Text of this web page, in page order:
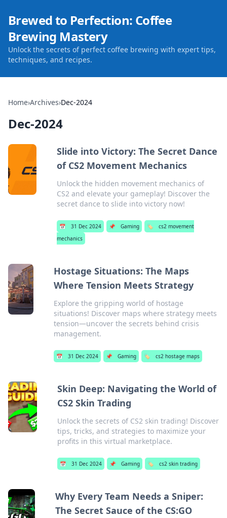
Brewed to Perfection: Coffee
Brewing Mastery
Unlock the secrets of perfect coffee brewing with expert tips,
techniques, and recipes.
Home›Archives›Dec-2024
Dec-2024
Slide into Victory: The Secret Dance
of CS2 Movement Mechanics
Unlock the hidden movement mechanics of
CS2 and elevate your gameplay! Discover the
secret dance to slide into victory now!
📅 31 Dec 2024 📌 Gaming 🏷️
cs2 movement
mechanics
Hostage Situations: The Maps
Where Tension Meets Strategy
Explore the gripping world of hostage
situations! Discover maps where strategy meets
tension—uncover the secrets behind crisis
management.
📅 31 Dec 2024 📌 Gaming 🏷️ cs2 hostage maps
Skin Deep: Navigating the World of
CS2 Skin Trading
Unlock the secrets of CS2 skin trading! Discover
tips, tricks, and strategies to maximize your
profits in this virtual marketplace.
📅 31 Dec 2024 📌 Gaming 🏷️ cs2 skin trading
Why Every Team Needs a Sniper:
The Secret Sauce of the CS:GO